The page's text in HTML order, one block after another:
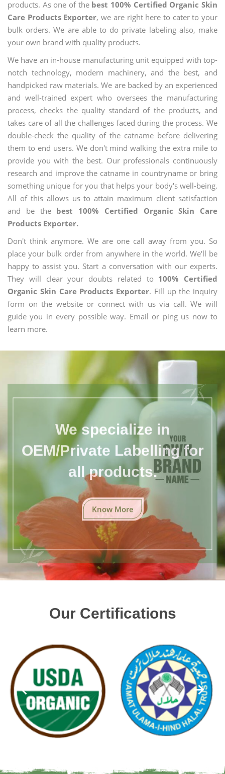
products. As one of the best 100% Certified Organic Skin
Care Products Exporter, we are right here to cater to your
bulk orders. We are able to do private labeling also, make
your own brand with quality products.
We have an in-house manufacturing unit equipped with top-
notch technology, modern machinery, and the best, and
handpicked raw materials. We are backed by an experienced
and well-trained expert who oversees the manufacturing
process, checks the quality standard of the products, and
takes care of all the challenges faced during the process. We
double-check the quality of the catname before delivering
them to end users. We don't mind walking the extra mile to
provide you with the best. Our professionals continuously
research and improve the catname in countryname or bring
something unique for you that helps your body's well-being.
All of this allows us to attain maximum client satisfaction
and be the best 100% Certified Organic Skin Care
Products Exporter.
Don't think anymore. We are one call away from you. So
place your bulk order from anywhere in the world. We'll be
happy to assist you. Start a conversation with our experts.
They will clear your doubts related to 100% Certified
Organic Skin Care Products Exporter. Fill up the inquiry
form on the website or connect with us via call. We will
guide you in every possible way. Email or ping us now to
learn more.
We specialize in
OEM/Private Labelling for
all products.
Know More
Our Certifications